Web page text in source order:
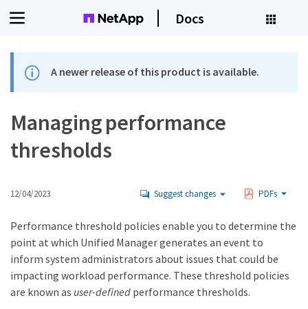
Docs
A newer release of this product is available.
Managing performance
thresholds
12/04/2023 Suggest changes PDFs
Performance threshold policies enable you to determine the
point at which Unified Manager generates an event to
inform system administrators about issues that could be
impacting workload performance. These threshold policies
are known as user-defined performance thresholds.